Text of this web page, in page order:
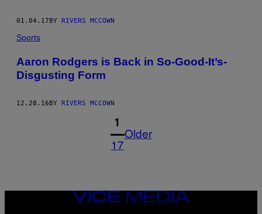
01.04.17 BY RIVERS MCCOWN
Sports
Aaron Rodgers is Back in So-Good-It’s-
Disgusting Form
12.28.16 BY RIVERS MCCOWN
1
17
Older
VICE